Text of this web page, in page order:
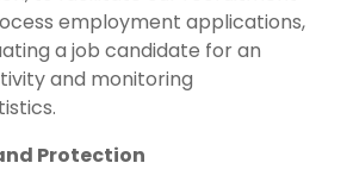
employment applications,
a job candidate for an
and monitoring
Protection